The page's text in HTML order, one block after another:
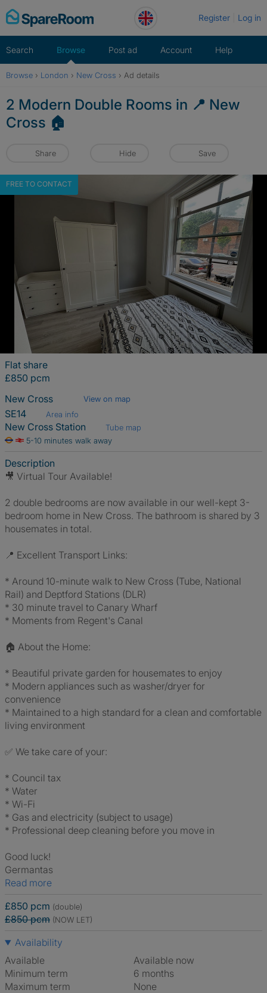
Skip
to
Register Log in
Search Browse Post ad Account Help
Browse › London › New Cross › Ad details
2 Modern Double Rooms in 📍 New
Cross 🏠
Share Hide Save
FREE TO CONTACT
Flat share
£850 pcm
New Cross
View on map
SE14 Area info
New Cross Station
Tube map
5-10 minutes walk away
Description
🎥 Virtual Tour Available!
2 double bedrooms are now available in our well-kept 3-
bedroom home in New Cross. The bathroom is shared by 3
housemates in total.
📍 Excellent Transport Links:
* Around 10-minute walk to New Cross (Tube, National
Rail) and Deptford Stations (DLR)
* 30 minute travel to Canary Wharf
* Moments from Regent's Canal
🏠 About the Home:
* Beautiful private garden for housemates to enjoy
* Modern appliances such as washer/dryer for
convenience
* Maintained to a high standard for a clean and comfortable
living environment
✅ We take care of your:
* Council tax
* Water
* Wi-Fi
* Gas and electricity (subject to usage)
* Professional deep cleaning before you move in
Good luck!
Germantas
Read more
£850 pcm (double)
£850 pcm (NOW LET)
Availability
Available
Available now
Minimum term
6 months
Maximum term
None